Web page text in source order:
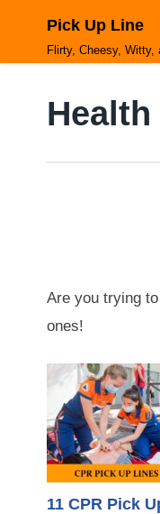
content
Pick Up Line
Flirty, Cheesy, Witty,
Are you trying
ones!
11 CPR Pick